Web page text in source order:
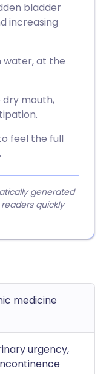
bladder
increasing
water, at the
dry mouth,
feel the full
generated
quickly
medicine
urgency,